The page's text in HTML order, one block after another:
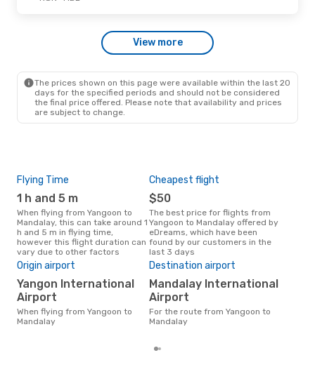
Myanmar Airways Intl
View more
The prices shown on this page were available within the last 20
days for the specified periods and should not be considered
the final price offered. Please note that availability and prices
are subject to change.
Flying Time
1 h and 5 m
When flying from Yangoon to
Mandalay, this can take around 1
h and 5 m in flying time,
however this flight duration can
vary due to other factors
Cheapest flight
$50
The best price for flights from
Yangoon to Mandalay offered by
eDreams, which have been
found by our customers in the
last 3 days
Origin airport
Yangon International
Airport
When flying from Yangoon to
Mandalay
Destination airport
Mandalay International
Airport
For the route from Yangoon to
Mandalay